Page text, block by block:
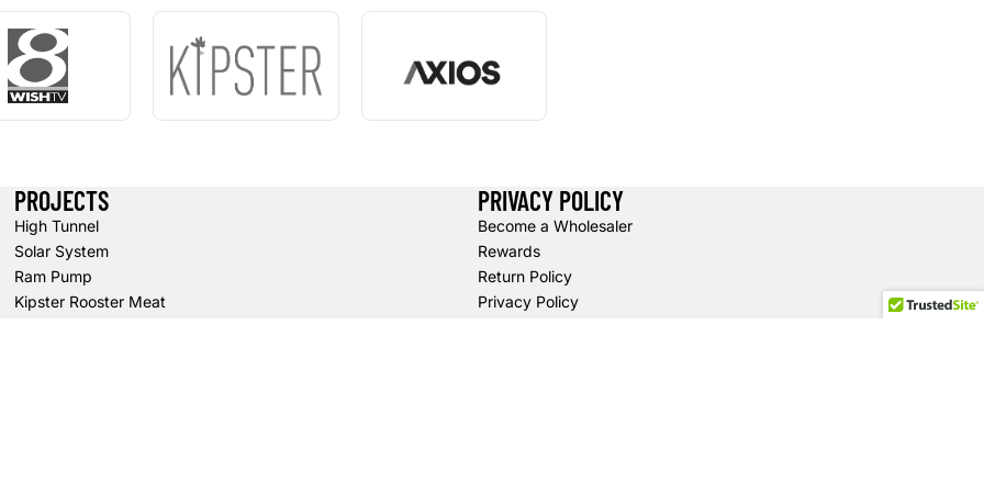
PROJECTS
High Tunnel
Solar System
Ram Pump
Kipster Rooster Meat
PRIVACY POLICY
Become a Wholesaler
Rewards
Return Policy
Privacy Policy